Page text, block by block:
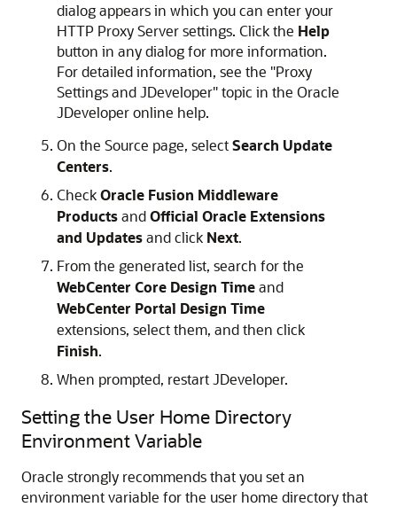
dialog appears in which you can enter your
HTTP Proxy Server settings. Click the Help
button in any dialog for more information.
For detailed information, see the "Proxy
Settings and JDeveloper" topic in the Oracle
JDeveloper online help.
On the Source page, selectSearch Update
Centers.
CheckOracle Fusion Middleware
ProductsandOfficial Oracle Extensions
and Updatesand click Next.
From the generated list, search for the
WebCenter Core Design Timeand
WebCenter Portal Design Time
extensions, select them, and then click
Finish.
When prompted, restart JDeveloper.
Setting the User Home Directory
Environment Variable
Oracle strongly recommends that you set an
environment variable for the user home directory that